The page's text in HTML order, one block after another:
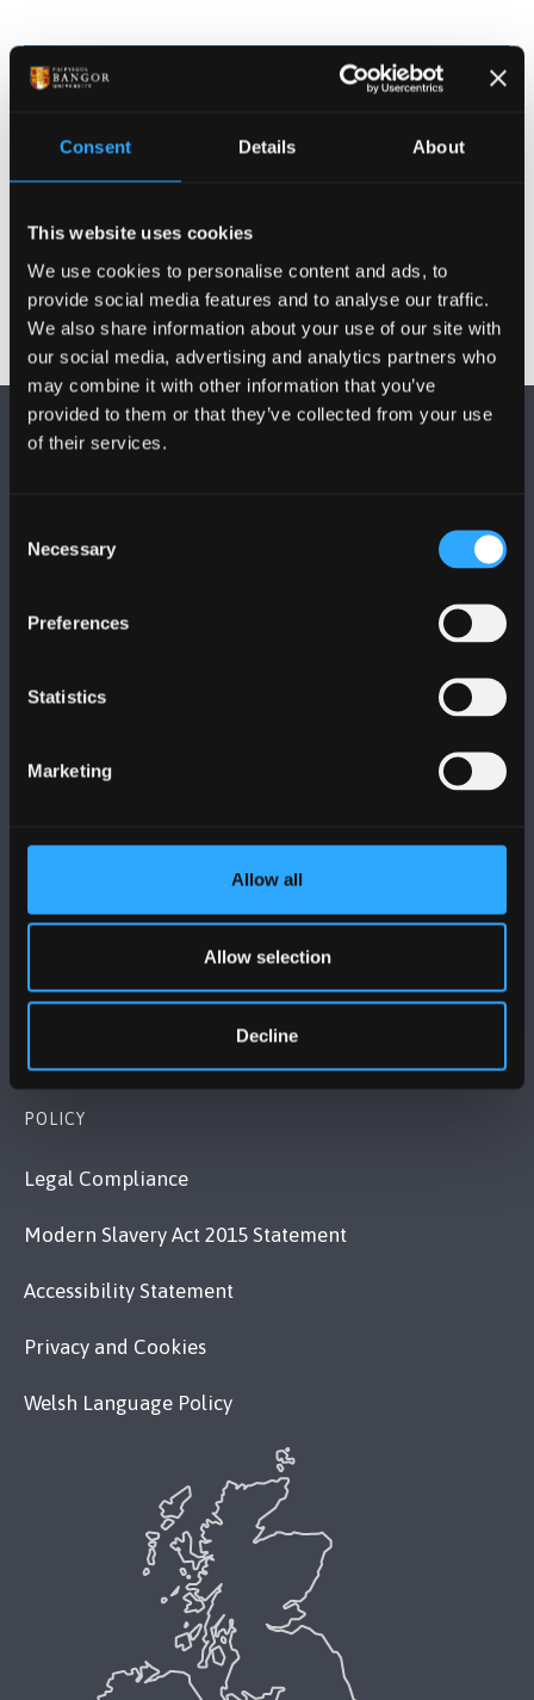
Consent Details About
This website uses cookies
We use cookies to personalise content and ads, to
provide social media features and to analyse our traffic.
We also share information about your use of our site with
our social media, advertising and analytics partners who
may combine it with other information that you’ve
provided to them or that they’ve collected from your use
of their services.
Selection
Necessary
Preferences
Statistics
Marketing
Allow all
Allow selection
Decline
VIRTUAL TOUR
CONTACT US
FOLLOW US
+44 1248 351 151
POLICY
Legal Compliance
Modern Slavery Act 2015 Statement
Accessibility Statement
Privacy and Cookies
Welsh Language Policy